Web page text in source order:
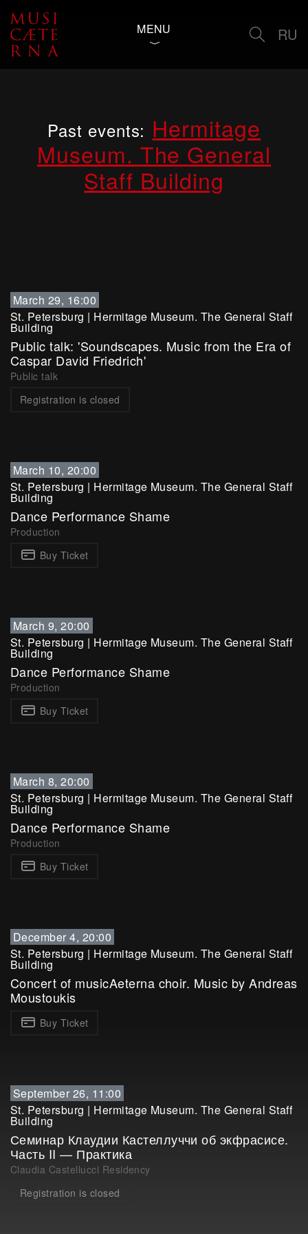
MENU RU
Past events: Hermitage
Museum. The General
Staff Building
March 29, 16:00
St. Petersburg | Hermitage Museum. The General Staff
Building
Public talk: 'Soundscapes. Music from the Era of
Caspar David Friedrich'
Public talk
Registration is closed
March 10, 20:00
St. Petersburg | Hermitage Museum. The General Staff
Building
Dance Performance Shame
Production
Buy Ticket
March 9, 20:00
St. Petersburg | Hermitage Museum. The General Staff
Building
Dance Performance Shame
Production
Buy Ticket
March 8, 20:00
St. Petersburg | Hermitage Museum. The General Staff
Building
Dance Performance Shame
Production
Buy Ticket
December 4, 20:00
St. Petersburg | Hermitage Museum. The General Staff
Building
Concert of musicAeterna choir. Music by Andreas
Moustoukis
Buy Ticket
September 26, 11:00
St. Petersburg | Hermitage Museum. The General Staff
Building
Семинар Клаудии Кастеллуччи об экфрасисе.
Часть II — Практика
Claudia Castellucci Residency
Registration is closed